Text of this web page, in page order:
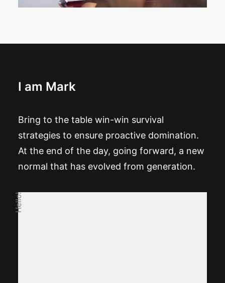
I am Mark
Bring to the table win-win survival
strategies to ensure proactive domination.
At the end of the day, going forward, a new
normal that has evolved from generation.
Hello!